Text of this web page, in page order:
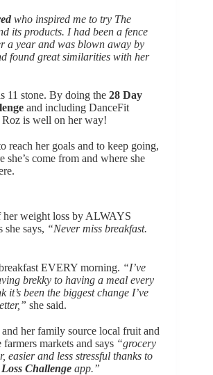
who inspired me to try The
its products. I had been a fence
a year and was blown away by
found great similarities with her
11 stone. By doing the 28 Day
and including DanceFit
is well on her way!
reach her goals and to keep going,
she’s come from and where she
her weight loss by ALWAYS
she says, “Never miss breakfast.
EVERY morning. “I’ve
brekky to having a meal every
been the biggest change I’ve
she said.
her family source local fruit and
markets and says “grocery
easier and less stressful thanks to
Challenge app.”